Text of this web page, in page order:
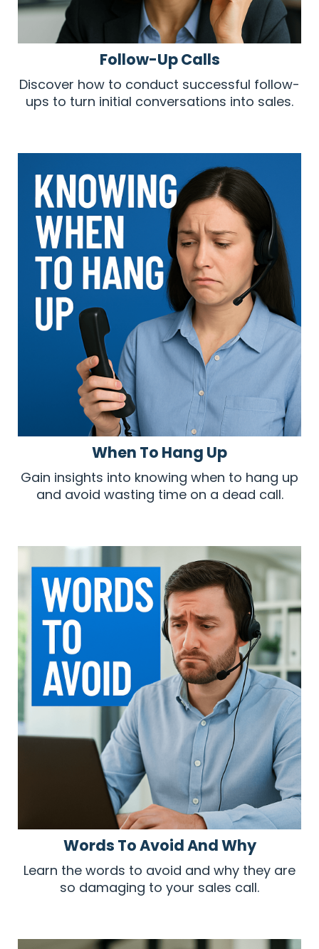
Follow-Up Calls
Discover how to conduct successful follow-
ups to turn initial conversations into sales.
When To Hang Up
Gain insights into knowing when to hang up
and avoid wasting time on a dead call.
Words To Avoid And Why
Learn the words to avoid and why they are
so damaging to your sales call.